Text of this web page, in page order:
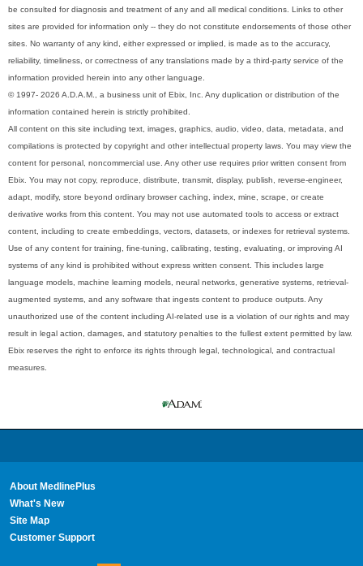
be consulted for diagnosis and treatment of any and all medical conditions. Links to other
sites are provided for information only -- they do not constitute endorsements of those other
sites. No warranty of any kind, either expressed or implied, is made as to the accuracy,
reliability, timeliness, or correctness of any translations made by a third-party service of the
information provided herein into any other language.
© 1997- 2026 A.D.A.M., a business unit of Ebix, Inc. Any duplication or distribution of the
information contained herein is strictly prohibited.
All content on this site including text, images, graphics, audio, video, data, metadata, and
compilations is protected by copyright and other intellectual property laws. You may view the
content for personal, noncommercial use. Any other use requires prior written consent from
Ebix. You may not copy, reproduce, distribute, transmit, display, publish, reverse-engineer,
adapt, modify, store beyond ordinary browser caching, index, mine, scrape, or create
derivative works from this content. You may not use automated tools to access or extract
content, including to create embeddings, vectors, datasets, or indexes for retrieval systems.
Use of any content for training, fine-tuning, calibrating, testing, evaluating, or improving AI
systems of any kind is prohibited without express written consent. This includes large
language models, machine learning models, neural networks, generative systems, retrieval-
augmented systems, and any software that ingests content to produce outputs. Any
unauthorized use of the content including AI-related use is a violation of our rights and may
result in legal action, damages, and statutory penalties to the fullest extent permitted by law.
Ebix reserves the right to enforce its rights through legal, technological, and contractual
measures.
About MedlinePlus
What's New
Site Map
Customer Support